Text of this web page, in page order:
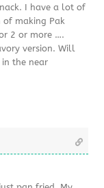
I have a lot of
making Pak
2 or more ….
version. Will
the near